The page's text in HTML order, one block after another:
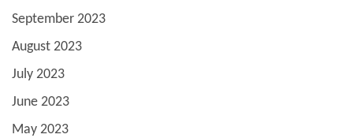
September 2023
August 2023
July 2023
June 2023
May 2023